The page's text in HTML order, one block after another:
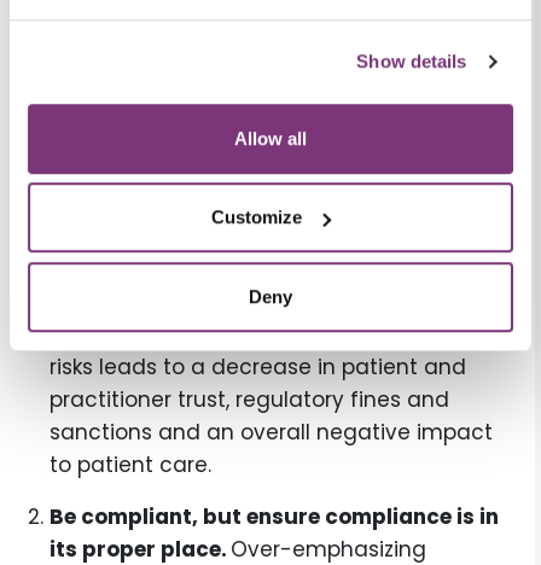
Show details
Allow all
Customize
Deny
When security
leaders speak to their organizations’ leaders
about business risk, it tends to be better
received and understood. When talking
about direct impact to patient health and
safety, the business implication—and more
importantly, the human implications—of the
problem can be more easily understood.
Failure to identify and mitigate business
risks leads to a decrease in patient and
practitioner trust, regulatory fines and
sanctions and an overall negative impact
to patient care.
Be compliant, but ensure compliance is in
its proper place. Over-emphasizing